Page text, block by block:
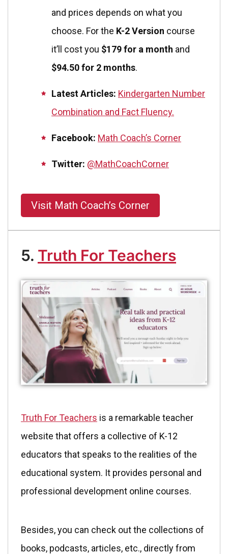
and prices depends on what you
choose. For the K-2 Version course
it’ll cost you $179 for a month and
$94.50 for 2 months.
Latest Articles: Kindergarten Number
Combination and Fact Fluency.
Facebook: Math Coach’s Corner
Twitter: @MathCoachCorner
Visit Math Coach’s Corner
5. Truth For Teachers
Truth For Teachers is a remarkable teacher
website that offers a collective of K-12
educators that speaks to the realities of the
educational system. It provides personal and
professional development online courses.
Besides, you can check out the collections of
books, podcasts, articles, etc., directly from